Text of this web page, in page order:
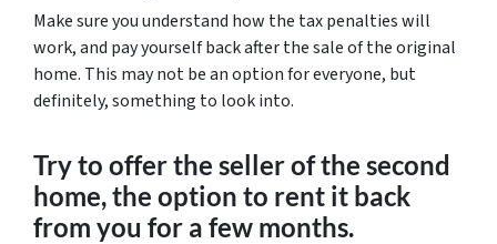
Make sure you understand how the tax penalties will
work, and pay yourself back after the sale of the original
home. This may not be an option for everyone, but
definitely, something to look into.
Try to offer the seller of the second
home, the option to rent it back
from you for a few months.